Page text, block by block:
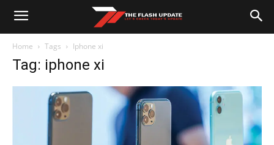
Home Tags Iphone xi
Tag: iphone xi